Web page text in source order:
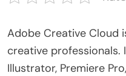
Adobe Creative Cloud
creative professionals.
Illustrator, Premiere